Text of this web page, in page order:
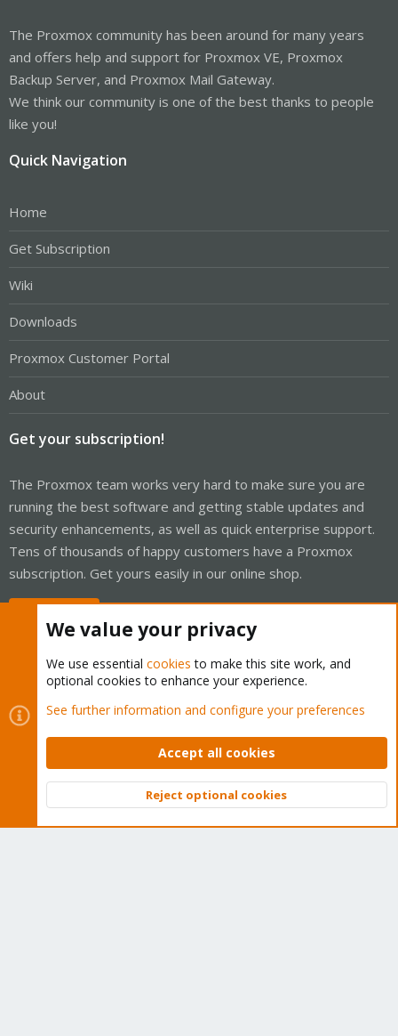
The Proxmox community has been around for many years
and offers help and support for Proxmox VE, Proxmox
Backup Server, and Proxmox Mail Gateway.
We think our community is one of the best thanks to people
like you!
Quick Navigation
Home
Get Subscription
Wiki
Downloads
Proxmox Customer Portal
About
Get your subscription!
The Proxmox team works very hard to make sure you are
running the best software and getting stable updates and
security enhancements, as well as quick enterprise support.
Tens of thousands of happy customers have a Proxmox
subscription. Get yours easily in our online shop.
Cookies
Proxmox Support Forum - Light Mode
Contact us
Terms and rules Privacy policy Help Home
Community platform by XenForo © 2010-2026 XenForo Ltd.
Top
We value your privacy
We use essential cookies to make this site work, and
optional cookies to enhance your experience.
See further information and configure your preferences
Accept all cookies
Reject optional cookies